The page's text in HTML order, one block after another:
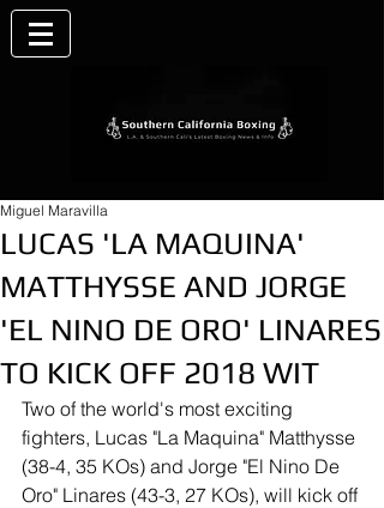
LUCAS 'LA MAQUINA'
MATTHYSSE AND JORGE
'EL NINO DE ORO' LINARES
TO KICK OFF 2018 WIT
Miguel Maravilla
Two of the world's most exciting
fighters, Lucas "La Maquina" Matthysse
(38-4, 35 KOs) and Jorge "El Nino De
Oro" Linares (43-3, 27 KOs), will kick off